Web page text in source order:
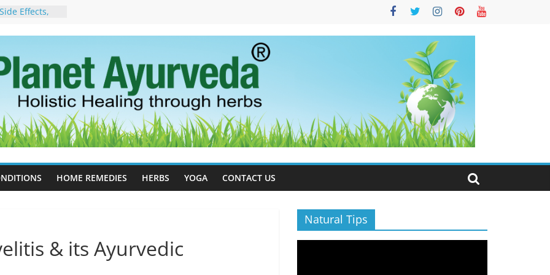
Estrogen
Effects,
Therapy for
Can Help
For
Can
to Stop –
Science, and
HOME REMEDIES HERBS YOGA CONTACT US
& its Ayurvedic
Natural Tips